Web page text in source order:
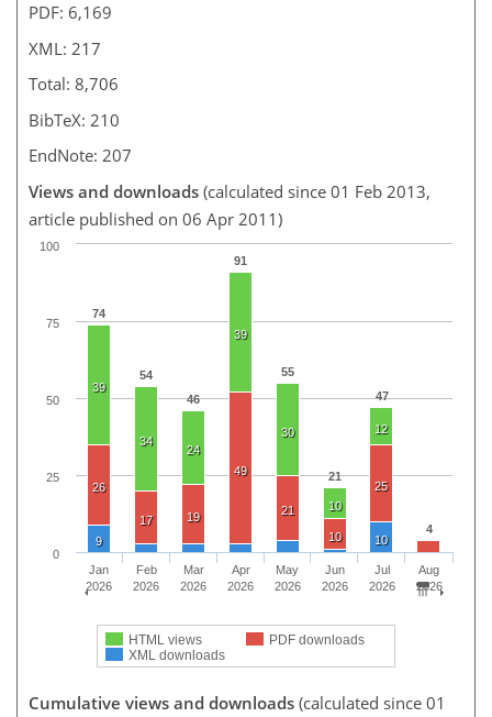
PDF: 6,169
XML: 217
Total: 8,706
BibTeX: 210
EndNote: 207
Views and downloads (calculated since 01 Feb 2013,
article published on 06 Apr 2011)
74
54
46
91
55
21
47
4
39
34
24
39
30
10
12
26
17 19
49
21
10
25
9 10
HTML views
PDF downloads
XML downloads
Jan
2026
Feb
2026
Mar
2026
Apr
2026
May
2026
Jun
2026
Jul
2026
Aug
2026
0
100
25
50
75
Cumulative views and downloads (calculated since 01